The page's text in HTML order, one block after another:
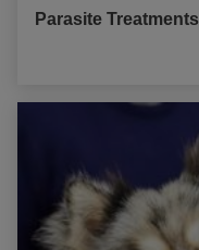
Parasite Treatments